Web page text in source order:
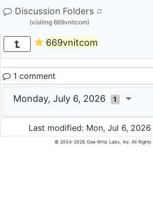
Discussion Folders
(visiting 669vnitcom)
669vnitcom
1 comment
Monday, July 6, 2026 1
Last modified: Mon, Jul 6, 2026
© 2004-2026 Gee Whiz Labs, Inc. All Rights